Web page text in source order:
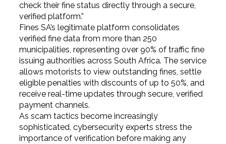
check their fine status directly through a secure,
verified platform.”
Fines SA’s legitimate platform consolidates
verified fine data from more than 250
municipalities, representing over 90% of traffic fine
issuing authorities across South Africa. The service
allows motorists to view outstanding fines, settle
eligible penalties with discounts of up to 50%, and
receive real-time updates through secure, verified
payment channels.
As scam tactics become increasingly
sophisticated, cybersecurity experts stress the
importance of verification before making any